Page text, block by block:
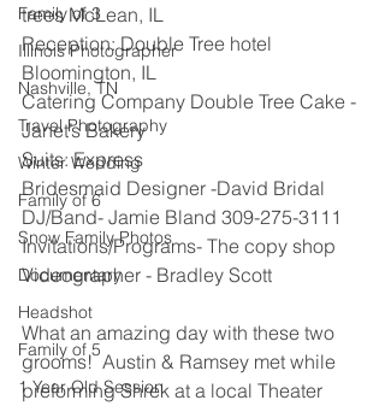
Family of 3
Illinois Photographer
Nashville, TN
Travel Photography
Winter Wedding
Family of 6
Snow Family Photos
Documentary
Headshot
Family of 5
1 Year Old Session
trees McLean, IL
Reception: Double Tree hotel
Bloomington, IL
Catering Company Double Tree Cake -
Janet’s Bakery
Suits: Express
Bridesmaid Designer -David Bridal
DJ/Band- Jamie Bland 309-275-3111
Invitations/Programs- The copy shop
Videographer - Bradley Scott
What an amazing day with these two
grooms!  Austin & Ramsey met while
preforming Shrek at a local Theater